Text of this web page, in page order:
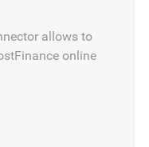
allows to
online